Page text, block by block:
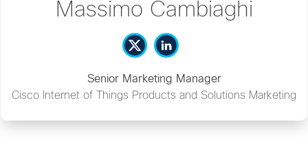
Massimo Cambiaghi
Senior Marketing Manager
Cisco Internet of Things Products and Solutions Marketing